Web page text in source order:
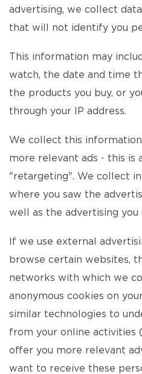
advertising, we collect
that will not identify you
This information may
watch, the date and time
the products you buy, or
through your IP address.
We collect this
more relevant ads - this is
"retargeting". We collect
where you saw the
well as the advertising you
If we use external
browse certain websites,
networks with which we
anonymous cookies on
similar technologies to
from your online activities
offer you more relevant
want to receive these